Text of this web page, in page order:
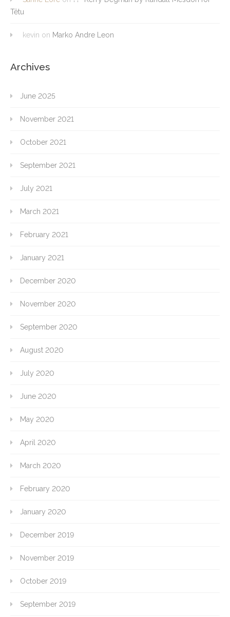
Têtu
kevin on Marko Andre Leon
Archives
June 2025
November 2021
October 2021
September 2021
July 2021
March 2021
February 2021
January 2021
December 2020
November 2020
September 2020
August 2020
July 2020
June 2020
May 2020
April 2020
March 2020
February 2020
January 2020
December 2019
November 2019
October 2019
September 2019